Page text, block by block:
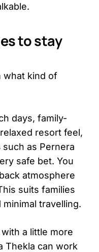
to stay
what kind of
days, family-
resort feel,
such as Pernera
safe bet. You
atmosphere
suits families
travelling.
a little more
Thekla can work